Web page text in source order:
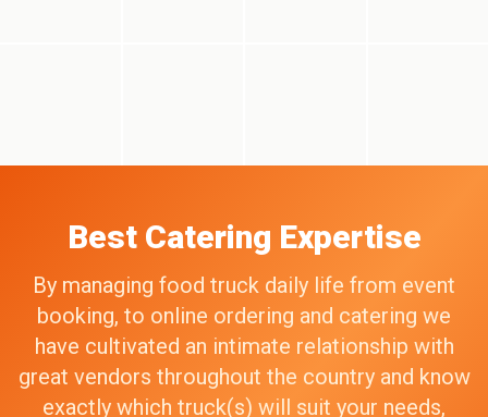
Best Catering Expertise
By managing food truck daily life from event
booking, to online ordering and catering we
have cultivated an intimate relationship with
great vendors throughout the country and know
exactly which truck(s) will suit your needs,